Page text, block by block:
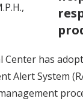
Center has
Alert System